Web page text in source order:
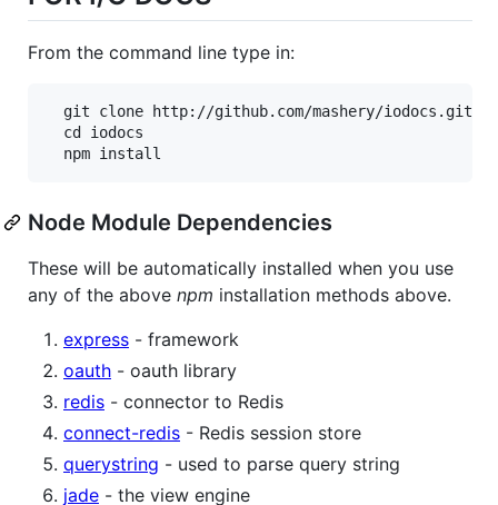
From the command line type in:
  git clone http://github.com/mashery/iodocs.git
  cd iodocs
Node Module Dependencies
These will be automatically installed when you use
any of the above npm installation methods above.
express - framework
oauth - oauth library
redis - connector to Redis
connect-redis - Redis session store
querystring - used to parse query string
jade - the view engine